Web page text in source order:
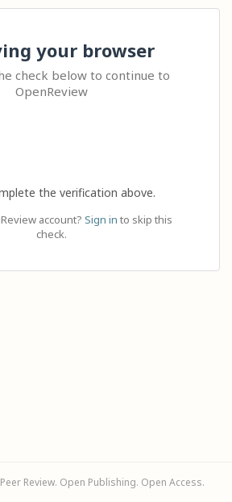
your browser
check below to continue to
OpenReview
the verification above.
account? Sign in to skip this
check.
Review. Open Publishing. Open Access.